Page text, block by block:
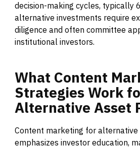
decision-making cycles, typically
alternative investments require
diligence and often committee
institutional investors.
What Content
Strategies Work
Alternative Asset
Content marketing for
emphasizes investor education,